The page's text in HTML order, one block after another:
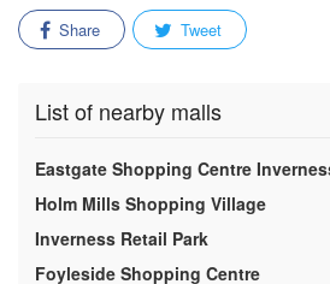
Share Tweet
List of nearby malls
Eastgate Shopping Centre
Holm Mills Shopping Village
Inverness Retail Park
Foyleside Shopping Centre